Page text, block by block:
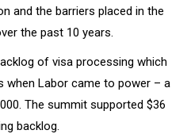
and the barriers placed in the
the past 10 years.
of visa processing which
when Labor came to power – a
The summit supported $36
backlog.